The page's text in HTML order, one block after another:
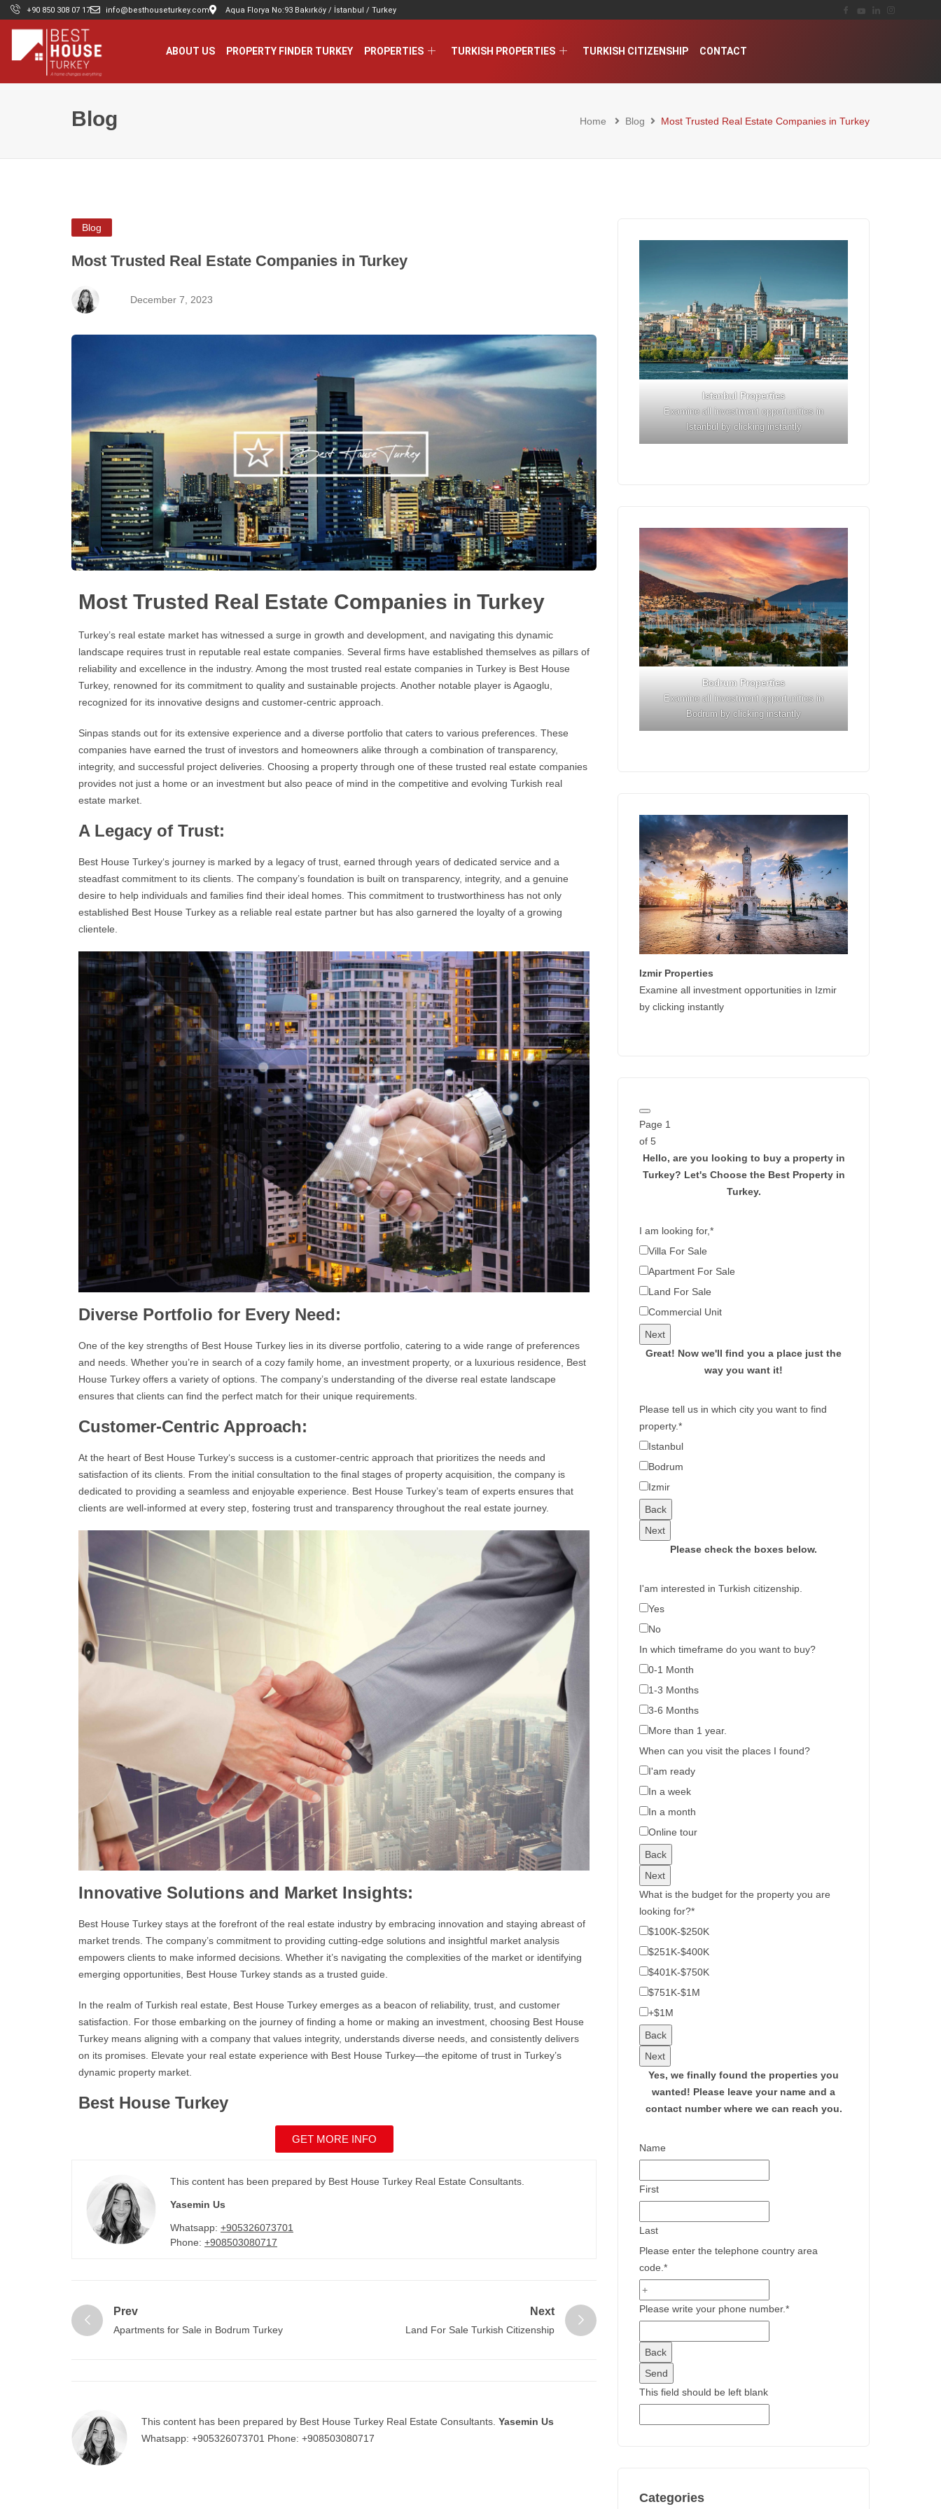
+90 850 308 07 17 info@besthouseturkey.com Aqua Florya No:93 Bakırköy / İstanbul / Turkey
ABOUT US PROPERTY FINDER TURKEY PROPERTIES TURKISH PROPERTIES TURKISH CITIZENSHIP CONTACT
Blog Home Blog Most Trusted Real Estate Companies in Turkey
Blog
Most Trusted Real Estate Companies in Turkey
December 7, 2023
Most Trusted Real Estate Companies in Turkey
Turkey’s real estate market has witnessed a surge in growth and development, and navigating this dynamic
landscape requires trust in reputable real estate companies . Several firms have established themselves as pillars of
reliability and excellence in the industry. Among the most trusted real estate companies in Turkey is Best House
Turkey, renowned for its commitment to quality and sustainable projects. Another notable player is Agaoglu,
recognized for its innovative designs and customer-centric approach.
Sinpas stands out for its extensive experience and a diverse portfolio that caters to various preferences. These
companies have earned the trust of investors and homeowners alike through a combination of transparency,
integrity, and successful project deliveries. Choosing a property through one of these trusted real estate companies
provides not just a home or an investment but also peace of mind in the competitive and evolving Turkish real
estate market.
A Legacy of Trust:
Best House Turkey‘s journey is marked by a legacy of trust, earned through years of dedicated service and a
steadfast commitment to its clients. The company’s foundation is built on transparency, integrity, and a genuine
desire to help individuals and families find their ideal homes. This commitment to trustworthiness has not only
established Best House Turkey as a reliable real estate partner but has also garnered the loyalty of a growing
clientele.
Diverse Portfolio for Every Need:
One of the key strengths of Best House Turkey lies in its diverse portfolio, catering to a wide range of preferences
and needs. Whether you’re in search of a cozy family home, an investment property, or a luxurious residence, Best
House Turkey offers a variety of options. The company’s understanding of the diverse real estate landscape
ensures that clients can find the perfect match for their unique requirements.
Customer-Centric Approach:
At the heart of Best House Turkey‘s success is a customer-centric approach that prioritizes the needs and
satisfaction of its clients. From the initial consultation to the final stages of property acquisition, the company is
dedicated to providing a seamless and enjoyable experience. Best House Turkey’s team of experts ensures that
clients are well-informed at every step, fostering trust and transparency throughout the real estate journey.
Innovative Solutions and Market Insights:
Best House Turkey stays at the forefront of the real estate industry by embracing innovation and staying abreast of
market trends. The company’s commitment to providing cutting-edge solutions and insightful market analysis
empowers clients to make informed decisions. Whether it’s navigating the complexities of the market or identifying
emerging opportunities, Best House Turkey stands as a trusted guide.
In the realm of Turkish real estate, Best House Turkey emerges as a beacon of reliability, trust, and customer
satisfaction. For those embarking on the journey of finding a home or making an investment, choosing Best House
Turkey means aligning with a company that values integrity, understands diverse needs, and consistently delivers
on its promises. Elevate your real estate experience with Best House Turkey—the epitome of trust in Turkey’s
dynamic property market.
Best House Turkey
GET MORE INFO
This content has been prepared by Best House Turkey Real Estate Consultants.
Yasemin Us
Whatsapp: +905326073701
Phone: +908503080717
Prev
Apartments for Sale in Bodrum Turkey
Next
Land For Sale Turkish Citizenship
This content has been prepared by Best House Turkey Real Estate Consultants. Yasemin Us
Whatsapp: +905326073701 Phone: +908503080717
Istanbul
Properties
Examine all investment opportunities in
Istanbul by clicking instantly
Bodrum Properties
Examine all investment opportunities in
Bodrum by clicking instantly
Izmir Properties
Examine all investment opportunities in Izmir
by clicking instantly
Page 1
of 5
Hello, are you looking to buy a property in
Turkey? Let's Choose the Best Property in
Turkey.
I am looking for,*
Villa For Sale
Apartment For Sale
Land For Sale
Commercial Unit
Next
Great! Now we'll find you a place just the
way you want it!
Please tell us in which city you want to find
property.*
Istanbul
Bodrum
Izmir
Back
Next
Please check the boxes below.
I'am interested in Turkish citizenship.
Yes
No
In which timeframe do you want to buy?
0-1 Month
1-3 Months
3-6 Months
More than 1 year.
When can you visit the places I found?
I'am ready
In a week
In a month
Online tour
Back
Next
What is the budget for the property you are
looking for?*
$100K-$250K
$251K-$400K
$401K-$750K
$751K-$1M
+$1M
Back
Next
Yes, we finally found the properties you
wanted! Please leave your name and a
contact number where we can reach you.
Name
First
Last
Please enter the telephone country area
code.*
Please write your phone number.*
Back
Send
This field should be left blank
Categories